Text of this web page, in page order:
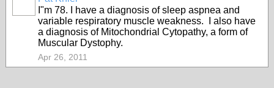
I"m 78. I have a diagnosis of sleep aspnea and
variable respiratory muscle weakness. I also have
a diagnosis of Mitochondrial Cytopathy, a form of
Muscular Dystophy.
Apr 26, 2011